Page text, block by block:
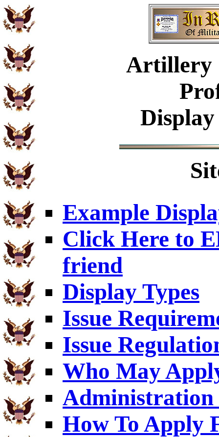
Artillery
Example
Click Here to
friend
Display Types
Issue
Issue
Who May
Administration
How To Apply